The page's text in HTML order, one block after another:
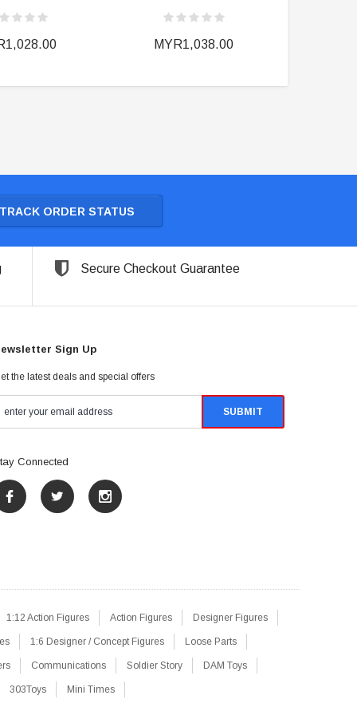
MYR1,038.00
TRACK ORDER STATUS
Secure Checkout Guarantee
Sign Up
the latest deals and special offers
Connected
1:12 Action Figures Action Figures Designer Figures
1:6 Designer / Concept Figures Loose Parts
Communications Soldier Story DAM Toys
303Toys Mini Times